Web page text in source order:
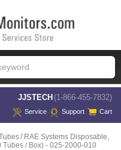
JJSTECH (1-866-455-7832)
Service Support Cart
RAE Systems Disposable,
/ Box) - 025-2000-010